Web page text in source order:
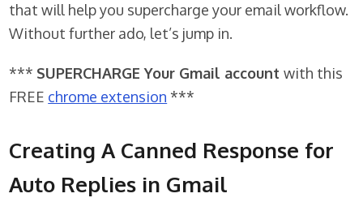
that will help you supercharge your email workflow.
Without further ado, let’s jump in.
*** SUPERCHARGE Your Gmail accountwith this
FREE chrome extension ***
Creating A Canned Response for
Auto Replies in Gmail